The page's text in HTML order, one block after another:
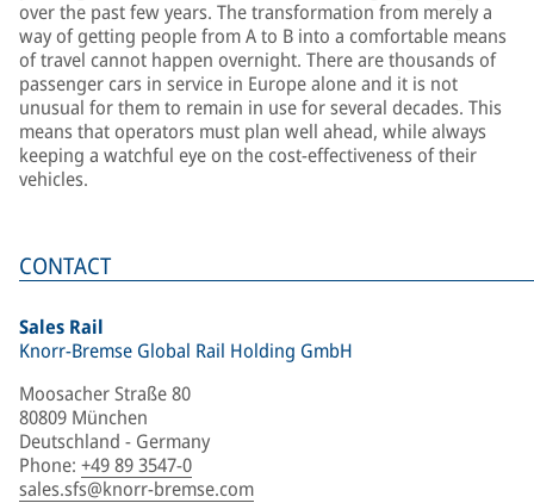
over the past few years. The transformation from merely a
way of getting people from A to B into a comfortable means
of travel cannot happen overnight. There are thousands of
passenger cars in service in Europe alone and it is not
unusual for them to remain in use for several decades. This
means that operators must plan well ahead, while always
keeping a watchful eye on the cost-effectiveness of their
vehicles.
CONTACT
Sales Rail
Knorr-Bremse Global Rail Holding GmbH
Moosacher Straße 80
80809 München
Deutschland - Germany
Phone: +49 89 3547-0
sales.sfs@knorr-bremse.com